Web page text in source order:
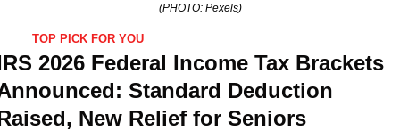
(PHOTO: Pexels)
TOP PICK FOR YOU
2026 Federal Income Tax Brackets
Standard Deduction
New Relief for Seniors